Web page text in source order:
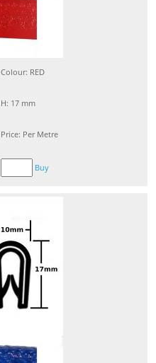
Colour: RED
H: 17 mm
Price: Per Metre
Buy